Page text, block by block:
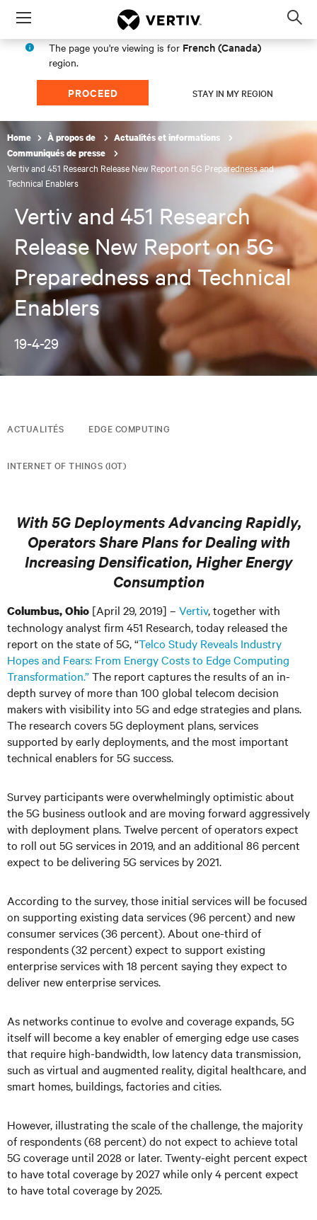
Menu
The page you're viewing is for French (Canada)
region.
PROCEED STAY IN MY REGION
Home À propos de
Actualités et informations
Communiqués de presse
Vertiv and 451 Research Release New Report on 5G Preparedness and
Technical Enablers
Vertiv and 451 Research
Release New Report on 5G
Preparedness and Technical
Enablers
19-4-29
ACTUALITÉS EDGE COMPUTING
INTERNET OF THINGS (IOT)
With 5G Deployments Advancing Rapidly,
Operators Share Plans for Dealing with
Increasing Densification, Higher Energy
Consumption
Columbus, Ohio [April 29, 2019] – Vertiv, together with
technology analyst firm 451 Research, today released the
report on the state of 5G, “Telco Study Reveals Industry
Hopes and Fears: From Energy Costs to Edge Computing
Transformation.”The report captures the results of an in-
depth survey of more than 100 global telecom decision
makers with visibility into 5G and edge strategies and plans.
The research covers 5G deployment plans, services
supported by early deployments, and the most important
technical enablers for 5G success.
Survey participants were overwhelmingly optimistic about
the 5G business outlook and are moving forward aggressively
with deployment plans. Twelve percent of operators expect
to roll out 5G services in 2019, and an additional 86 percent
expect to be delivering 5G services by 2021.
According to the survey, those initial services will be focused
on supporting existing data services (96 percent) and new
consumer services (36 percent). About one-third of
respondents (32 percent) expect to support existing
enterprise services with 18 percent saying they expect to
deliver new enterprise services.
As networks continue to evolve and coverage expands, 5G
itself will become a key enabler of emerging edge use cases
that require high-bandwidth, low latency data transmission,
such as virtual and augmented reality, digital healthcare, and
smart homes, buildings, factories and cities.
However, illustrating the scale of the challenge, the majority
of respondents (68 percent) do not expect to achieve total
5G coverage until 2028 or later. Twenty-eight percent expect
to have total coverage by 2027 while only 4 percent expect
to have total coverage by 2025.